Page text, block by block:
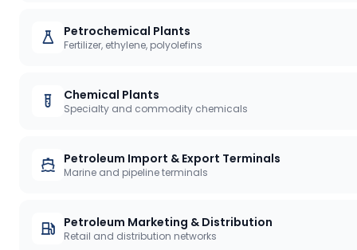
Petrochemical Plants
Fertilizer, ethylene, polyolefins
Chemical Plants
Specialty and commodity chemicals
Petroleum Import & Export Terminals
Marine and pipeline terminals
Petroleum Marketing & Distribution
Retail and distribution networks